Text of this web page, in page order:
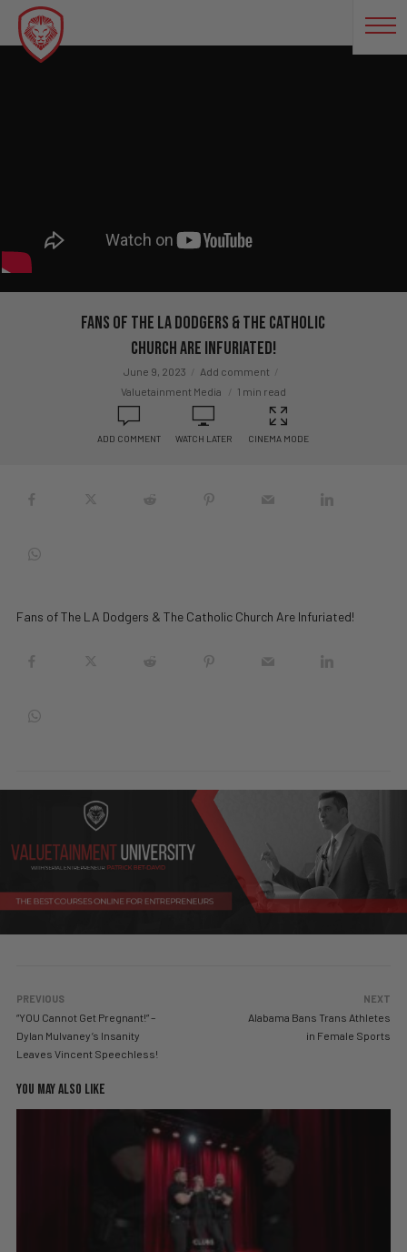
Fans of The LA Dodgers & The Catholic
Church Are Infuriated!
June 9, 2023
Add comment
Valuetainment Media
1 min read
ADD COMMENT WATCH LATER CINEMA MODE
Fans of The LA Dodgers & The Catholic Church Are Infuriated!
PREVIOUS
“YOU Cannot Get Pregnant!” –
Dylan Mulvaney’s Insanity
Leaves Vincent Speechless!
NEXT
Alabama Bans Trans Athletes
in Female Sports
YOU MAY ALSO LIKE